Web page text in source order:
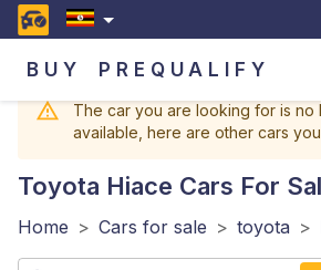
BUY PREQUALIFY
The car you are looking for is no
available, here are other cars
Toyota Hiace Cars For
Home > Cars for sale > toyota >